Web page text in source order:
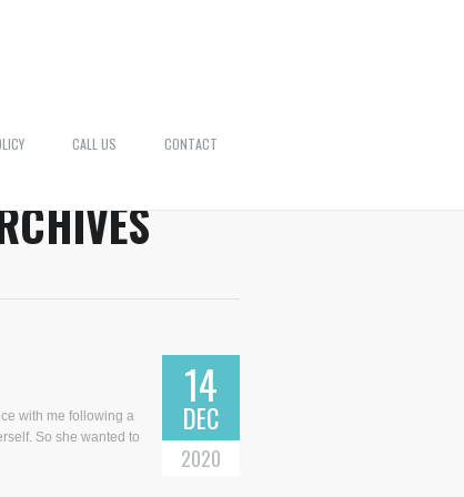
CALL US CONTACT
14
DEC
2020
with me following a
So she wanted to